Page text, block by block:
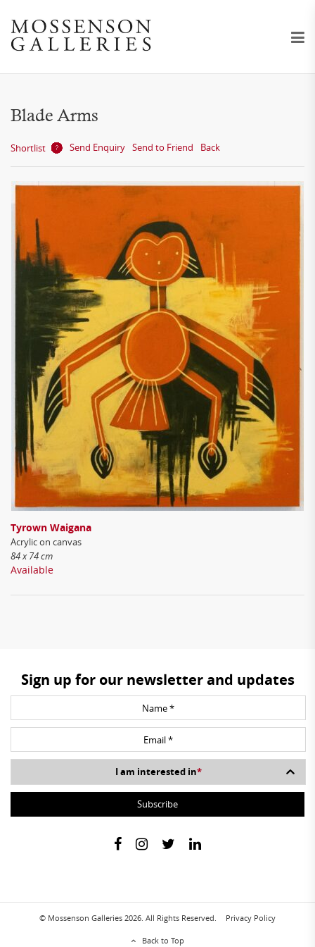
Blade Arms
Shortlist Send Enquiry Send to Friend Back
Tyrown Waigana
Acrylic on canvas
84 x 74 cm
Available
Sign up for our newsletter and updates
I am interested in*
© Mossenson Galleries 2026. All Rights Reserved. Privacy Policy
Back to Top